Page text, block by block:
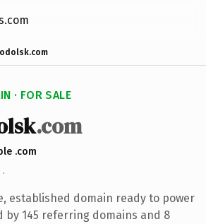
· FOR SALE
.com
.com
·
established domain ready to power
by 145 referring domains and 8